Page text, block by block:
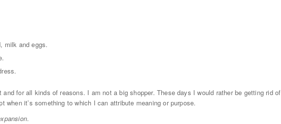
milk and eggs.
for all kinds of reasons. I am not a big shopper. These days I would rather be getting rid of
when it’s something to which I can attribute meaning or purpose.
.